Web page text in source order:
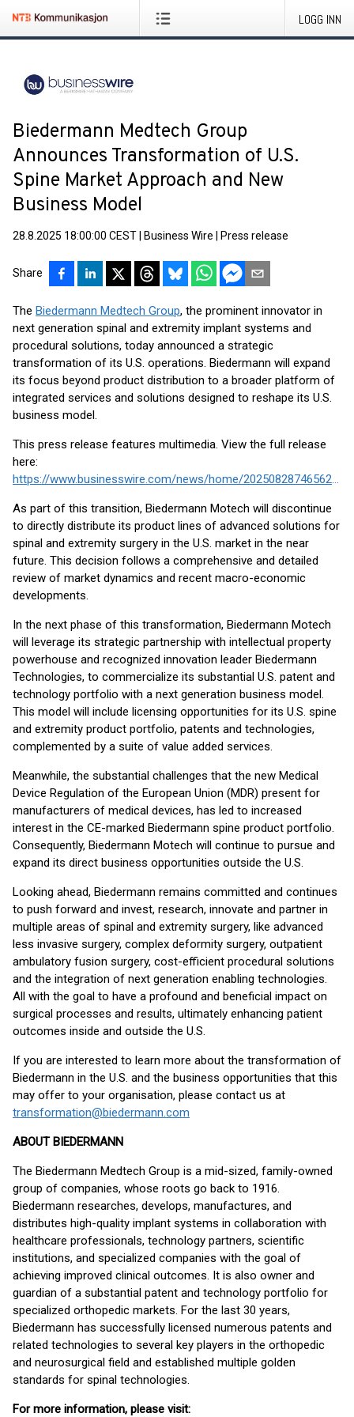
LOGG INN
Biedermann Medtech Group
Announces Transformation of U.S.
Spine Market Approach and New
Business Model
28.8.2025 18:00:00 CEST Business Wire Press release
Share
The Biedermann Medtech Group, the prominent innovator in
next generation spinal and extremity implant systems and
procedural solutions, today announced a strategic
transformation of its U.S. operations. Biedermann will expand
its focus beyond product distribution to a broader platform of
integrated services and solutions designed to reshape its U.S.
business model.
This press release features multimedia. View the full release
here:
https://www.businesswire.com/news/home/20250828746562/en/
As part of this transition, Biedermann Motech will discontinue
to directly distribute its product lines of advanced solutions for
spinal and extremity surgery in the U.S. market in the near
future. This decision follows a comprehensive and detailed
review of market dynamics and recent macro-economic
developments.
In the next phase of this transformation, Biedermann Motech
will leverage its strategic partnership with intellectual property
powerhouse and recognized innovation leader Biedermann
Technologies, to commercialize its substantial U.S. patent and
technology portfolio with a next generation business model.
This model will include licensing opportunities for its U.S. spine
and extremity product portfolio, patents and technologies,
complemented by a suite of value added services.
Meanwhile, the substantial challenges that the new Medical
Device Regulation of the European Union (MDR) present for
manufacturers of medical devices, has led to increased
interest in the CE-marked Biedermann spine product portfolio.
Consequently, Biedermann Motech will continue to pursue and
expand its direct business opportunities outside the U.S.
Looking ahead, Biedermann remains committed and continues
to push forward and invest, research, innovate and partner in
multiple areas of spinal and extremity surgery, like advanced
less invasive surgery, complex deformity surgery, outpatient
ambulatory fusion surgery, cost-efficient procedural solutions
and the integration of next generation enabling technologies.
All with the goal to have a profound and beneficial impact on
surgical processes and results, ultimately enhancing patient
outcomes inside and outside the U.S.
If you are interested to learn more about the transformation of
Biedermann in the U.S. and the business opportunities that this
may offer to your organisation, please contact us at
transformation@biedermann.com
ABOUT BIEDERMANN
The Biedermann Medtech Group is a mid-sized, family-owned
group of companies, whose roots go back to 1916.
Biedermann researches, develops, manufactures, and
distributes high-quality implant systems in collaboration with
healthcare professionals, technology partners, scientific
institutions, and specialized companies with the goal of
achieving improved clinical outcomes. It is also owner and
guardian of a substantial patent and technology portfolio for
specialized orthopedic markets. For the last 30 years,
Biedermann has successfully licensed numerous patents and
related technologies to several key players in the orthopedic
and neurosurgical field and established multiple golden
standards for spinal technologies.
For more information, please visit: